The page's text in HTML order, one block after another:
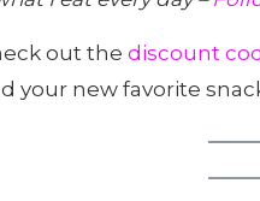
out the discount
your new favorite